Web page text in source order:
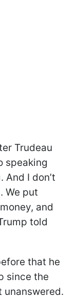
Trudeau
speaking
I don’t
We put
and
told
that he
since the
unanswered.